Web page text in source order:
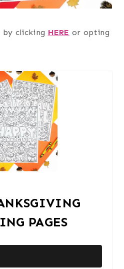
clicking HERE or opting
PAGES